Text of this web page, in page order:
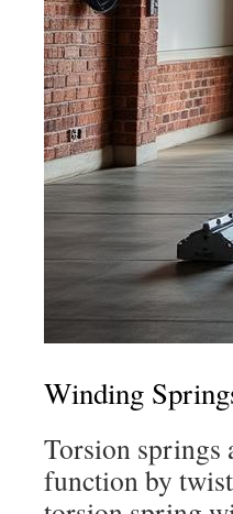
Winding
Torsion springs
function by